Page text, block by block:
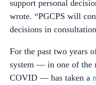
support personal
wrote. “PGCPS will
decisions in
For the past two years
system — in one of the
COVID — has taken a